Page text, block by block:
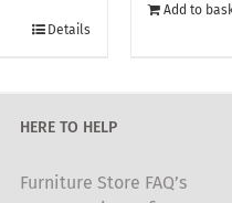
Details
Add to
HERE TO HELP
Furniture Store FAQ’s